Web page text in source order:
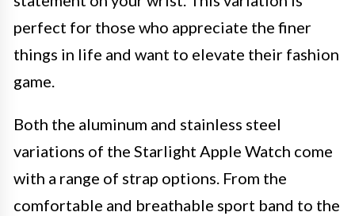
perfect for those who appreciate the finer
things in life and want to elevate their fashion
game.
Both the aluminum and stainless steel
variations of the Starlight Apple Watch come
with a range of strap options. From the
comfortable and breathable sport band to the